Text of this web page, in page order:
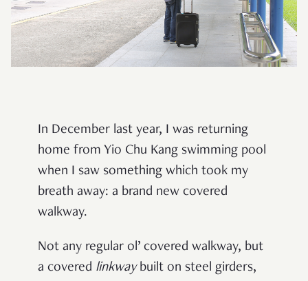
In December last year, I was returning
home from Yio Chu Kang swimming pool
when I saw something which took my
breath away: a brand new covered
walkway.
Not any regular ol’ covered walkway, but
a covered linkwaybuilt on steel girders,